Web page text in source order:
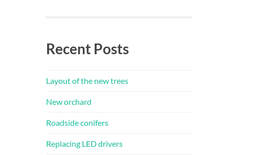
Recent Posts
Layout of the new trees
New orchard
Roadside conifers
Replacing LED drivers